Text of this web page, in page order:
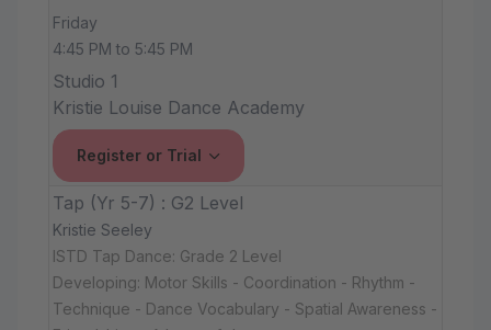
Friday
4:45 PM to 5:45 PM
Studio 1
Kristie Louise Dance Academy
Register or Trial
Tap (Yr 5-7) : G2 Level
Kristie Seeley
ISTD Tap Dance: Grade 2 Level
Developing: Motor Skills - Coordination - Rhythm -
Technique - Dance Vocabulary - Spatial Awareness -